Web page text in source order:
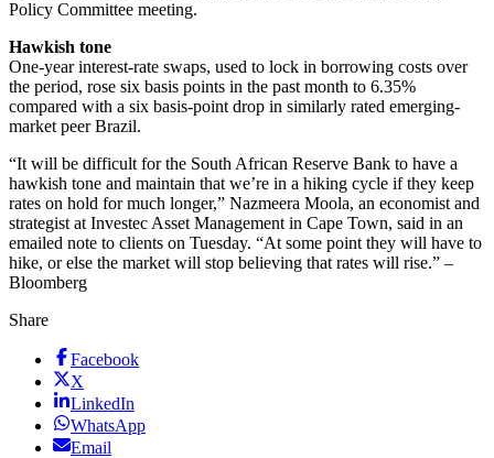
Policy Committee meeting.
Hawkish tone
One-year interest-rate swaps, used to lock in borrowing costs over
the period, rose six basis points in the past month to 6.35%
compared with a six basis-point drop in similarly rated emerging-
market peer Brazil.
“It will be difficult for the South African Reserve Bank to have a
hawkish tone and maintain that we’re in a hiking cycle if they keep
rates on hold for much longer,” Nazmeera Moola, an economist and
strategist at Investec Asset Management in Cape Town, said in an
emailed note to clients on Tuesday. “At some point they will have to
hike, or else the market will stop believing that rates will rise.” –
Bloomberg
Share
Facebook
X
LinkedIn
WhatsApp
Email